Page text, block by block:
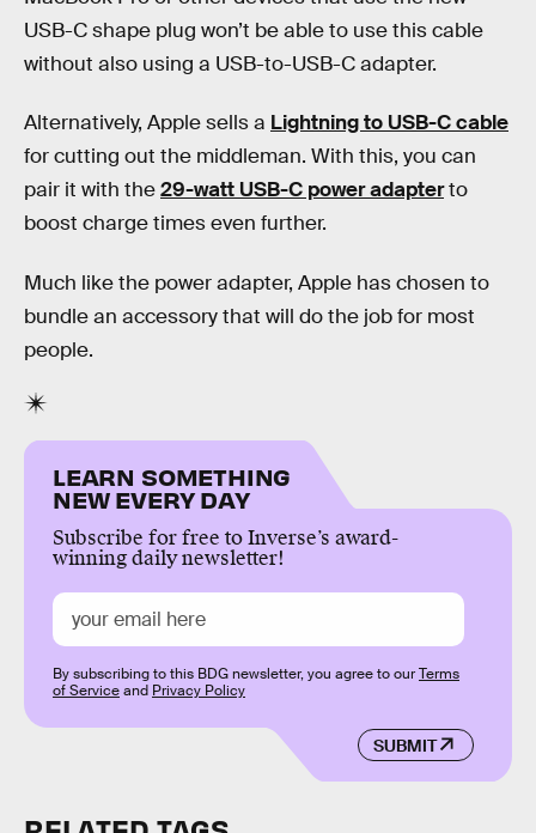
USB-C shape plug won’t be able to use this cable
without also using a USB-to-USB-C adapter.
Alternatively, Apple sells a Lightning to USB-C cable
for cutting out the middleman. With this, you can
pair it with the29-watt USB-C power adapterto
boost charge times even further.
Much like the power adapter, Apple has chosen to
bundle an accessory that will do the job for most
people.
LEARN SOMETHING
NEW EVERY DAY
Subscribe for free to Inverse’s award-
winning daily newsletter!
SUBMIT
By subscribing to this BDG newsletter, you agree to ourTerms
of Serviceand Privacy Policy